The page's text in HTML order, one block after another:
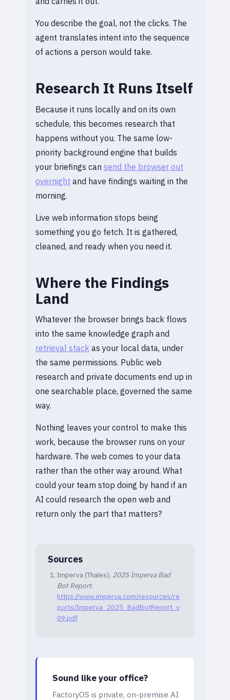
You describe the goal, not the clicks. The
agent translates intent into the sequence
of actions a person would take.
Research It Runs Itself
Because it runs locally and on its own
schedule, this becomes research that
happens without you. The same low-
priority background engine that builds
your briefings can send the browser out
overnight and have findings waiting in the
morning.
Live web information stops being
something you go fetch. It is gathered,
cleaned, and ready when you need it.
Where the Findings
Land
Whatever the browser brings back flows
into the same knowledge graph and
retrieval stack as your local data, under
the same permissions. Public web
research and private documents end up in
one searchable place, governed the same
way.
Nothing leaves your control to make this
work, because the browser runs on your
hardware. The web comes to your data
rather than the other way around. What
could your team stop doing by hand if an
AI could research the open web and
return only the part that matters?
Sources
Imperva (Thales), 2025 Imperva Bad
Bot Report.
https://www.imperva.com/resources/re
ports/Imperva_2025_BadBotReport_v
09.pdf
Sound like your office?
FactoryOS is private, on-premise AI